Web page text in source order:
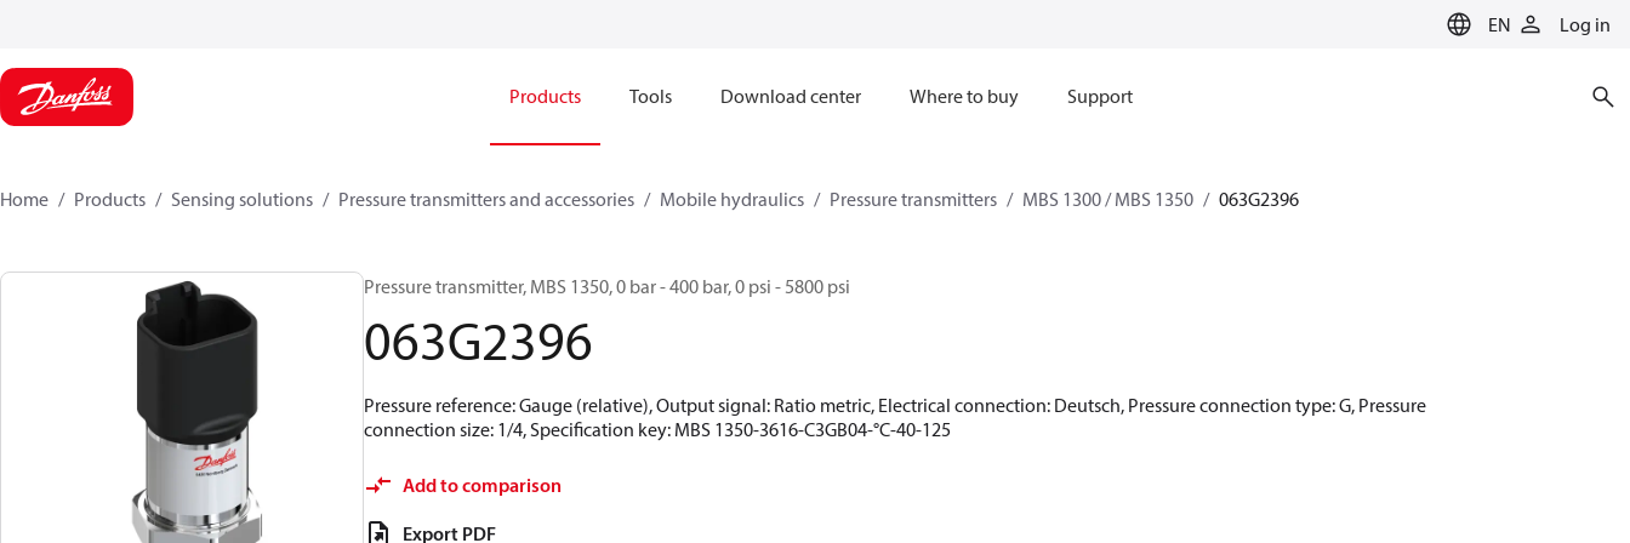
EN Log in
Products Tools Download center Where to buy Support
Home Products Sensing solutions Pressure transmitters and accessories Mobile hydraulics Pressure transmitters MBS 1300 / MBS 1350 063G2396
Pressure transmitter, MBS 1350, 0 bar - 400 bar, 0 psi - 5800 psi
063G2396
Pressure reference: Gauge (relative), Output signal: Ratio metric, Electrical connection: Deutsch, Pressure connection type: G, Pressure
connection size: 1/4, Specification key: MBS 1350-3616-C3GB04-°C-40-125
Add to comparison
Export PDF